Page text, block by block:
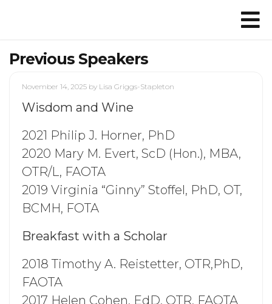
Previous Speakers
November 14, 2025 by Lisa Griggs-Stapleton
Wisdom and Wine
2021 Philip J. Horner, PhD
2020 Mary M. Evert, ScD (Hon.), MBA,
OTR/L, FAOTA
2019 Virginia “Ginny” Stoffel, PhD, OT,
BCMH, FOTA
Breakfast with a Scholar
2018 Timothy A. Reistetter, OTR,PhD,
FAOTA
2017 Helen Cohen, EdD, OTR, FAOTA